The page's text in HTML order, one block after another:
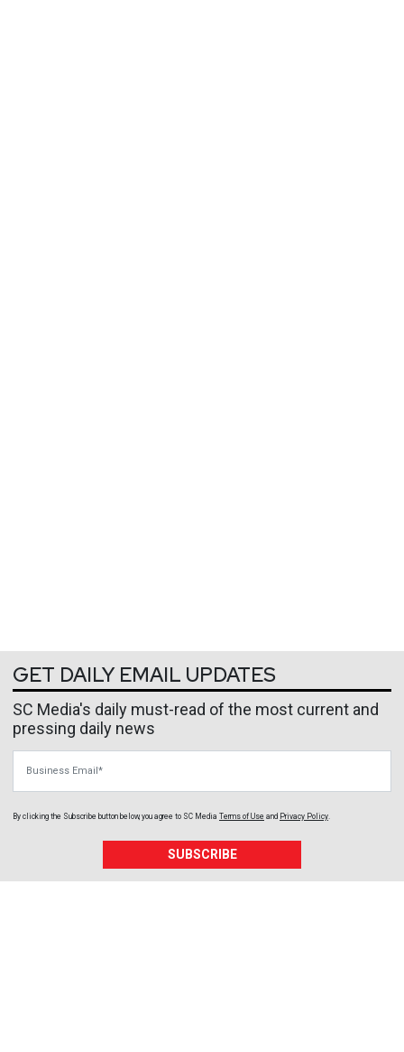
GET DAILY EMAIL UPDATES
SC Media's daily must-read of the most current and
pressing daily news
By clicking the Subscribe button below, you agree to SC Media Terms of Use and Privacy Policy
SUBSCRIBE